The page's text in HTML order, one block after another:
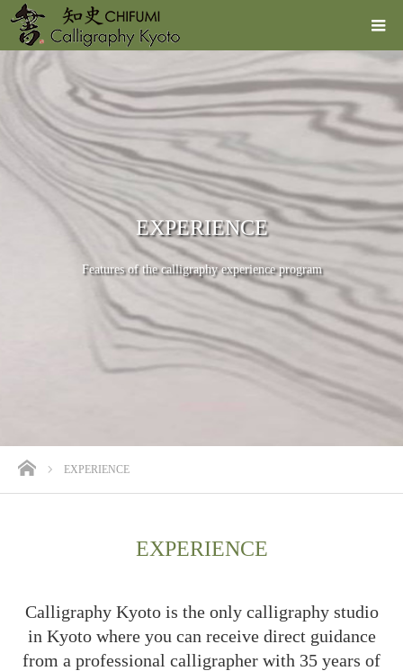
EXPERIENCE
Features of the calligraphy experience program
ホームEXPERIENCE
EXPERIENCE
Calligraphy Kyoto is the only calligraphy studio
in Kyoto where you can receive direct guidance
from a professional calligrapher with 35 years of